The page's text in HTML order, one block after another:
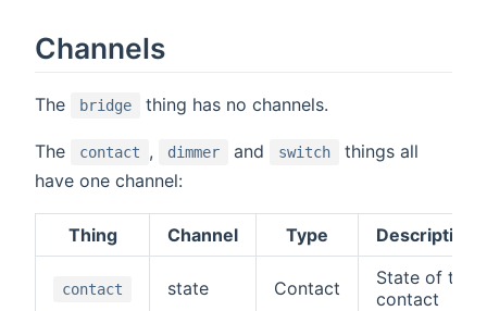
Channels
The bridge thing has no channels.
The contact , dimmer and switch
things all
have one channel:
Thing Channel Type Description
contact state Contact
State of the
contact